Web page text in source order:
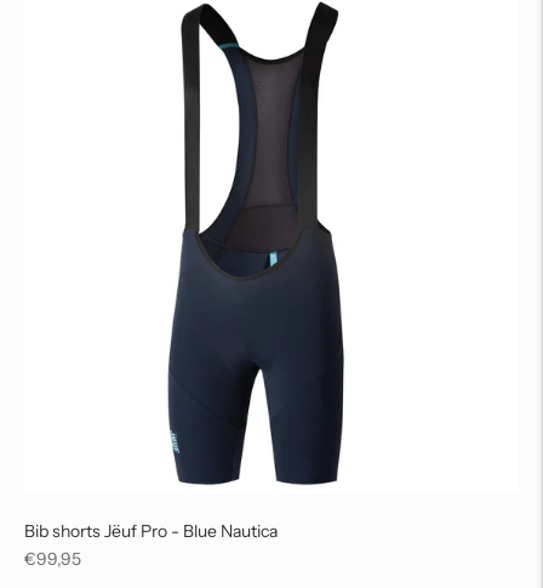
Bib shorts Jëuf Pro - Blue Nautica
Regular
€99,95